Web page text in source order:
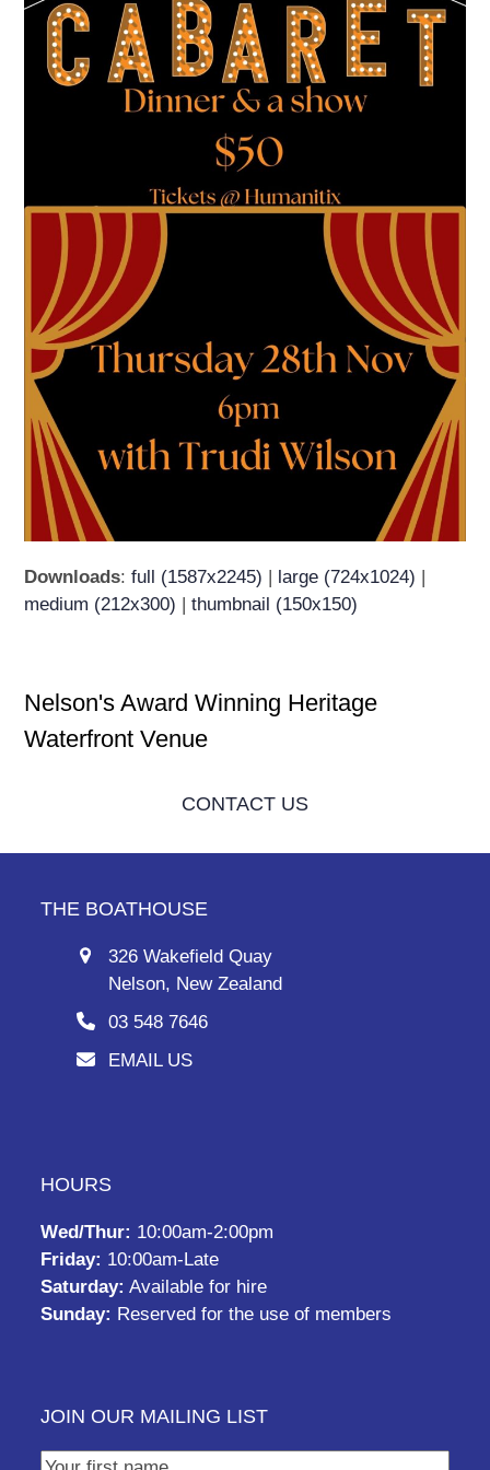
Downloads:full (1587x2245) large (724x1024)
medium (212x300) |thumbnail (150x150)
Nelson's Award Winning Heritage
Waterfront Venue
CONTACT US
THE BOATHOUSE
326 Wakefield Quay
Nelson, New Zealand
03 548 7646
EMAIL US
HOURS
Wed/Thur: 10:00am-2:00pm
Friday: 10:00am-Late
Saturday: Available for hire
Sunday: Reserved for the use of members
JOIN OUR MAILING LIST